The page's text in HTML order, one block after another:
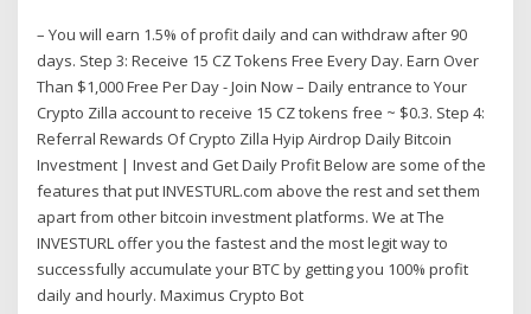
– You will earn 1.5% of profit daily and can withdraw after 90
days. Step 3: Receive 15 CZ Tokens Free Every Day. Earn Over
Than $1,000 Free Per Day - Join Now – Daily entrance to Your
Crypto Zilla account to receive 15 CZ tokens free ~ $0.3. Step 4:
Referral Rewards Of Crypto Zilla Hyip Airdrop Daily Bitcoin
Investment | Invest and Get Daily Profit Below are some of the
features that put INVESTURL.com above the rest and set them
apart from other bitcoin investment platforms. We at The
INVESTURL offer you the fastest and the most legit way to
successfully accumulate your BTC by getting you 100% profit
daily and hourly. Maximus Crypto Bot